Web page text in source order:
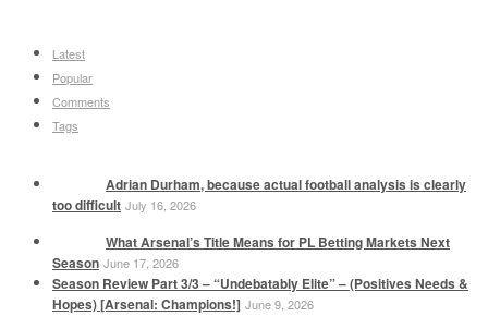
Latest
Popular
Comments
Tags
Adrian Durham, because actual football analysis is clearly
too difficult July 16, 2026
What Arsenal’s Title Means for PL Betting Markets Next
Season June 17, 2026
Season Review Part 3/3 – “Undebatably Elite” – (Positives Needs &
Hopes) [Arsenal: Champions!] June 9, 2026